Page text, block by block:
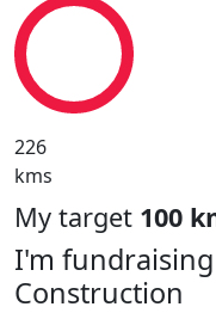
226
kms
My target 100
I'm fundraising
Construction